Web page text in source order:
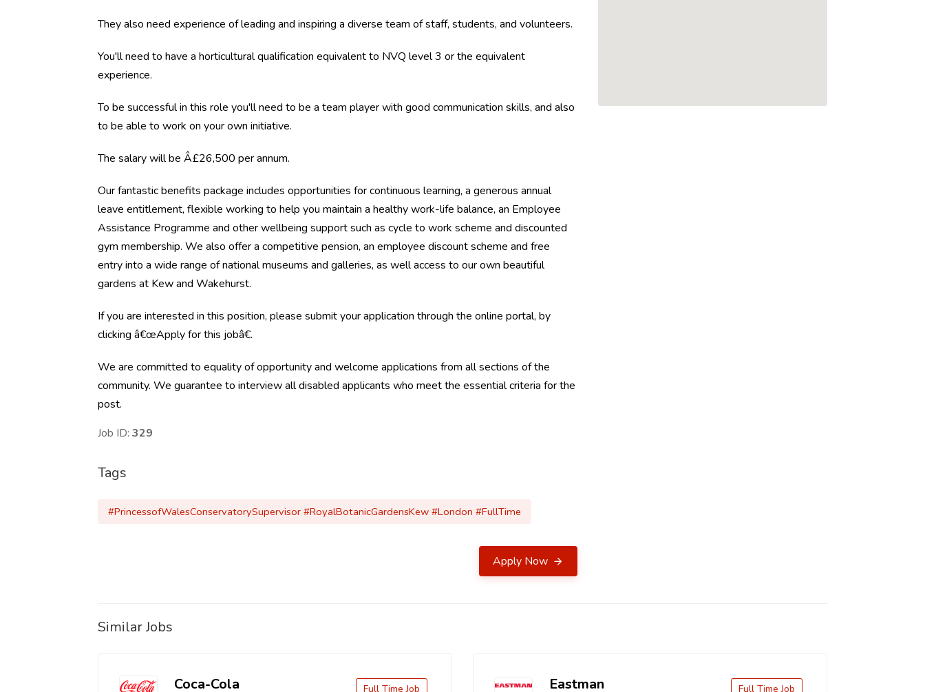
They also need experience of leading and inspiring a diverse team of staff, students, and volunteers.
You'll need to have a horticultural qualification equivalent to NVQ level 3 or the equivalent
experience.
To be successful in this role you'll need to be a team player with good communication skills, and also
to be able to work on your own initiative.
The salary will be Â£26,500 per annum.
Our fantastic benefits package includes opportunities for continuous learning, a generous annual
leave entitlement, flexible working to help you maintain a healthy work-life balance, an Employee
Assistance Programme and other wellbeing support such as cycle to work scheme and discounted
gym membership. We also offer a competitive pension, an employee discount scheme and free
entry into a wide range of national museums and galleries, as well access to our own beautiful
gardens at Kew and Wakehurst.
If you are interested in this position, please submit your application through the online portal, by
clicking â€œApply for this jobâ€.
We are committed to equality of opportunity and welcome applications from all sections of the
community. We guarantee to interview all disabled applicants who meet the essential criteria for the
post.
Job ID: 329
Tags
#PrincessofWalesConservatorySupervisor #RoyalBotanicGardensKew #London #FullTime
Apply Now
Similar Jobs
Coca-Cola
Full Time Job
Eastman
Full Time Job